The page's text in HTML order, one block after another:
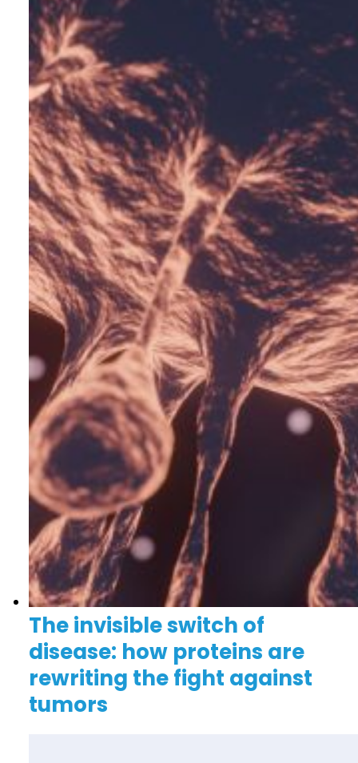
The invisible switch of
disease: how proteins are
rewriting the fight against
tumors